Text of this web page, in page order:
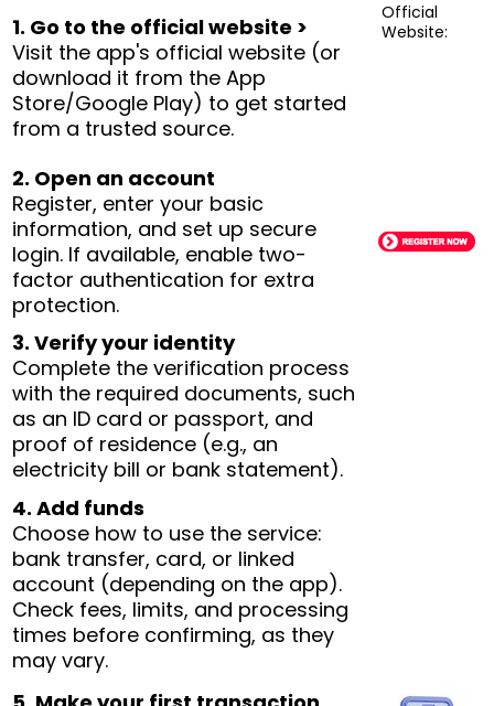
1. Go to the official website >
Visit the app's official website (or
download it from the App
Store/Google Play) to get started
from a trusted source.
2. Open an account
Register, enter your basic
information, and set up secure
login. If available, enable two-
factor authentication for extra
protection.
3. Verify your identity
Complete the verification process
with the required documents, such
as an ID card or passport, and
proof of residence (e.g., an
electricity bill or bank statement).
4. Add funds
Choose how to use the service:
bank transfer, card, or linked
account (depending on the app).
Check fees, limits, and processing
times before confirming, as they
may vary.
Official
Website: